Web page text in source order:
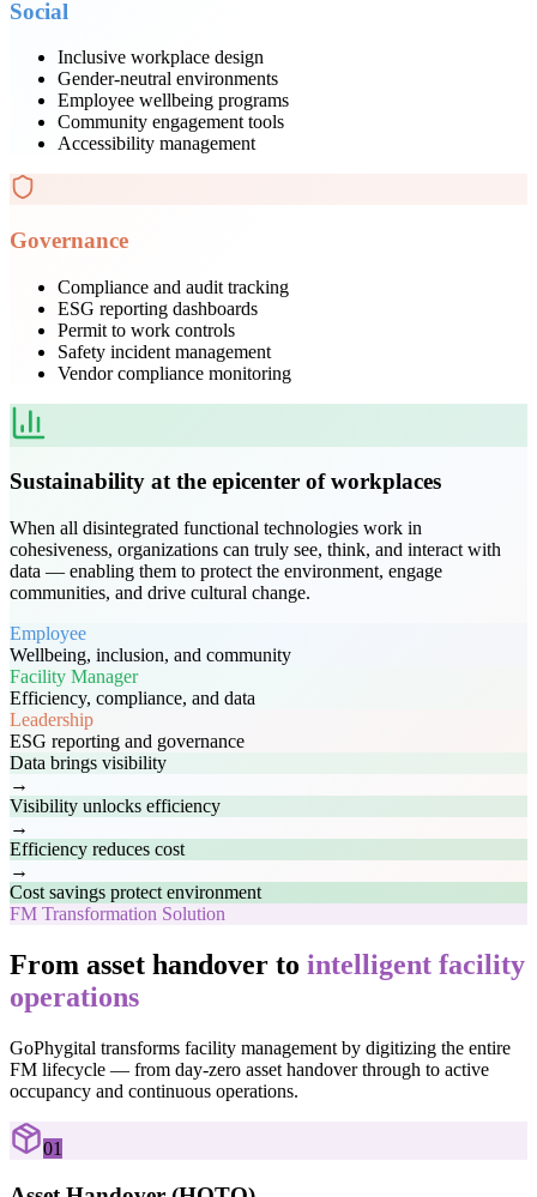
Social
Inclusive workplace design
Gender-neutral environments
Employee wellbeing programs
Community engagement tools
Accessibility management
Governance
Compliance and audit tracking
ESG reporting dashboards
Permit to work controls
Safety incident management
Vendor compliance monitoring
Sustainability at the epicenter of workplaces
When all disintegrated functional technologies work in
cohesiveness, organizations can truly see, think, and interact with
data — enabling them to protect the environment, engage
communities, and drive cultural change.
Employee
Wellbeing, inclusion, and community
Facility Manager
Efficiency, compliance, and data
Leadership
ESG reporting and governance
Data brings visibility
→
Visibility unlocks efficiency
→
Efficiency reduces cost
→
Cost savings protect environment
FM Transformation Solution
From asset handover to intelligent facility
operations
GoPhygital transforms facility management by digitizing the entire
FM lifecycle — from day-zero asset handover through to active
occupancy and continuous operations.
01